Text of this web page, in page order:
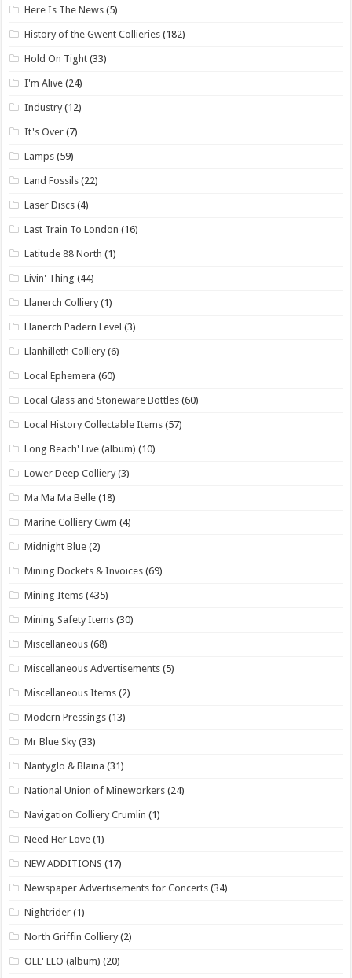
Here Is The News (5)
History of the Gwent Collieries (182)
Hold On Tight (33)
I'm Alive (24)
Industry (12)
It's Over (7)
Lamps (59)
Land Fossils (22)
Laser Discs (4)
Last Train To London (16)
Latitude 88 North (1)
Livin' Thing (44)
Llanerch Colliery (1)
Llanerch Padern Level (3)
Llanhilleth Colliery (6)
Local Ephemera (60)
Local Glass and Stoneware Bottles (60)
Local History Collectable Items (57)
Long Beach' Live (album) (10)
Lower Deep Colliery (3)
Ma Ma Ma Belle (18)
Marine Colliery Cwm (4)
Midnight Blue (2)
Mining Dockets & Invoices (69)
Mining Items (435)
Mining Safety Items (30)
Miscellaneous (68)
Miscellaneous Advertisements (5)
Miscellaneous Items (2)
Modern Pressings (13)
Mr Blue Sky (33)
Nantyglo & Blaina (31)
National Union of Mineworkers (24)
Navigation Colliery Crumlin (1)
Need Her Love (1)
NEW ADDITIONS (17)
Newspaper Advertisements for Concerts (34)
Nightrider (1)
North Griffin Colliery (2)
OLE' ELO (album) (20)